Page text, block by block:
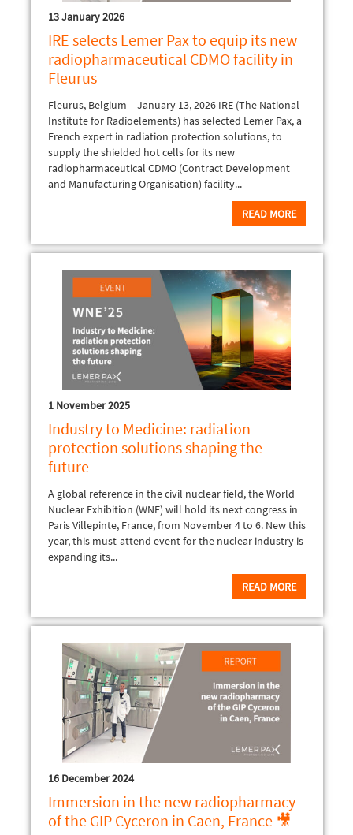
13 January 2026
IRE selects Lemer Pax to equip its new
radiopharmaceutical CDMO facility in
Fleurus
Fleurus, Belgium – January 13, 2026 IRE (The National
Institute for Radioelements) has selected Lemer Pax, a
French expert in radiation protection solutions, to
supply the shielded hot cells for its new
radiopharmaceutical CDMO (Contract Development
and Manufacturing Organisation) facility...
READ MORE
1 November 2025
Industry to Medicine: radiation
protection solutions shaping the
future
A global reference in the civil nuclear field, the World
Nuclear Exhibition (WNE) will hold its next congress in
Paris Villepinte, France, from November 4 to 6. New this
year, this must-attend event for the nuclear industry is
expanding its...
READ MORE
16 December 2024
Immersion in the new radiopharmacy
of the GIP Cyceron in Caen, France 🎥